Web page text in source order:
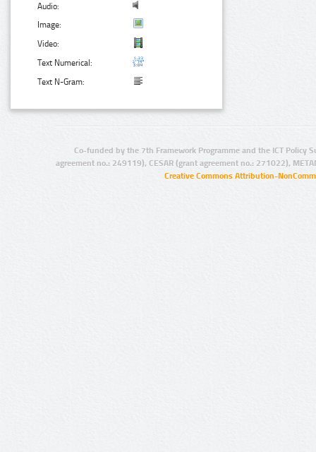
Audio:
Image:
Video:
Text Numerical:
Text N-Gram:
Co-funded by the 7th Framework Programme and the ICT Policy
agreement no.: 249119), CESAR (grant agreement no.: 271022),
Creative Commons Attribution-